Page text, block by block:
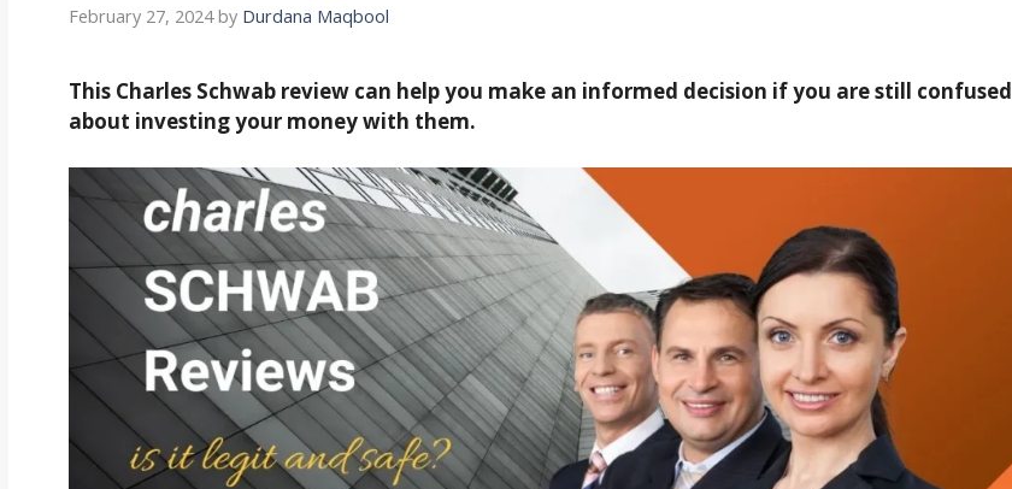
February 27, 2024 by Durdana Maqbool
This Charles Schwab review can help you make an informed decision if you are still confused
about investing your money with them.